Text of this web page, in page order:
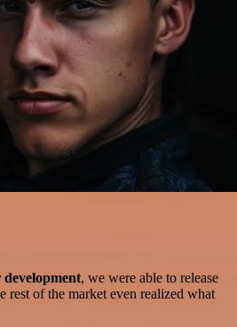
development, we were able to release
rest of the market even realized what